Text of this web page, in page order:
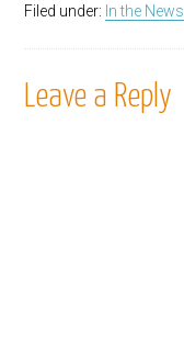
Filed under: In the News
Leave a Reply